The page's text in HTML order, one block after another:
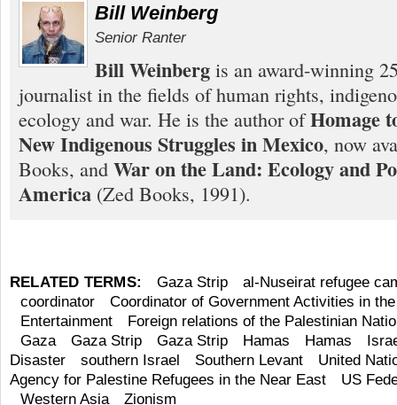
Bill Weinberg
Senior Ranter
Bill Weinberg is an award-winning
journalist in the fields of human rights,
ecology and war. He is the author ofHomage
New Indigenous Struggles in Mexico, now
Books, and War on the Land: Ecology and
America (Zed Books, 1991).
RELATED TERMS: Gaza Strip
al-Nuseirat refugee
coordinator
Coordinator of Government Activities in
Entertainment
Foreign relations of the Palestinian
Gaza
Gaza Strip Gaza Strip Hamas Hamas
Disaster
southern Israel Southern Levant
United
Agency for Palestine Refugees in the Near East
US
Western Asia
Zionism